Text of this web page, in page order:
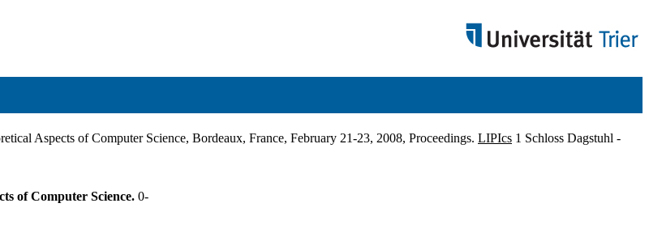
Aspects of Computer Science, Bordeaux, France, February 21-23, 2008, Proceedings. LIPIcs 1 Schloss Dagstuhl -
of Computer Science. 0-